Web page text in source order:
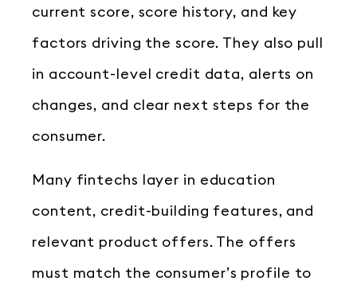
current score, score history, and key
factors driving the score. They also pull
in account-level credit data, alerts on
changes, and clear next steps for the
consumer.
Many fintechs layer in education
content, credit-building features, and
relevant product offers. The offers
must match the consumer’s profile to